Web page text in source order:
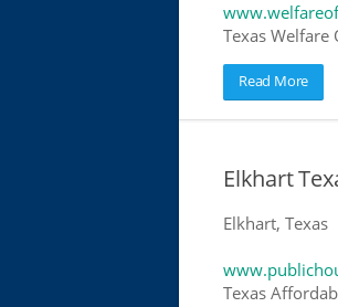
Texas
Read More
Elkhart
Elkhart, Texas
Texas